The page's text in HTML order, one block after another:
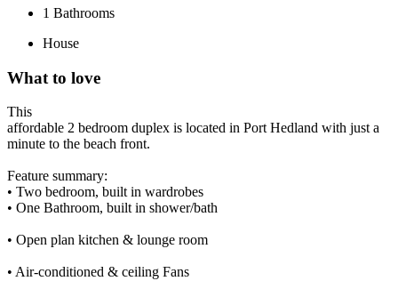
1 Bathrooms
House
What to love
This
affordable 2 bedroom duplex is located in Port Hedland with just a
minute to the beach front.
Feature summary:
• Two bedroom, built in wardrobes
• One Bathroom, built in shower/bath
• Open plan kitchen & lounge room
• Air-conditioned & ceiling Fans